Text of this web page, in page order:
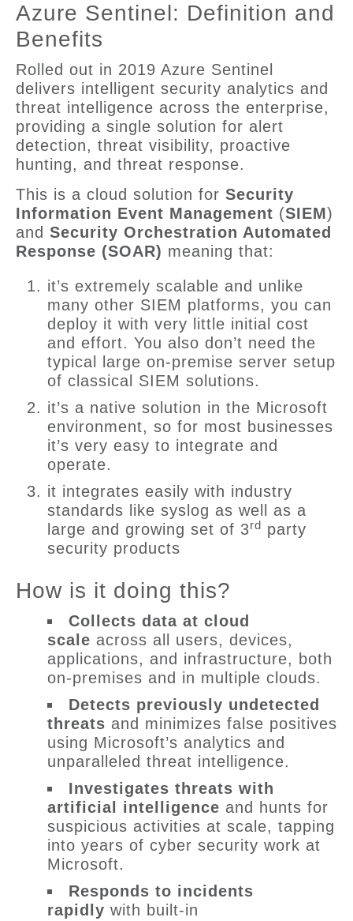
Azure Sentinel: Definition and
Benefits
Rolled out in 2019 Azure Sentinel
delivers intelligent security analytics and
threat intelligence across the enterprise,
providing a single solution for alert
detection, threat visibility, proactive
hunting, and threat response.
This is a cloud solution for Security
Information Event Management (SIEM)
and Security Orchestration Automated
Response (SOAR) meaning that:
it’s extremely scalable and unlike
many other SIEM platforms, you can
deploy it with very little initial cost
and effort. You also don’t need the
typical large on-premise server setup
of classical SIEM solutions.
it’s a native solution in the Microsoft
environment, so for most businesses
it’s very easy to integrate and
operate.
it integrates easily with industry
standards like syslog as well as a
large and growing set of 3rd party
security products
How is it doing this?
Collects data at cloud
scale across all users, devices,
applications, and infrastructure, both
on-premises and in multiple clouds.
Detects previously undetected
threats and minimizes false positives
using Microsoft’s analytics and
unparalleled threat intelligence.
Investigates threats with
artificial intelligence and hunts for
suspicious activities at scale, tapping
into years of cyber security work at
Microsoft.
Responds to incidents
rapidly with built-in